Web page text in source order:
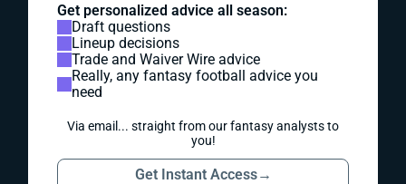
Get personalized advice all season:
Draft questions
Lineup decisions
Trade and Waiver Wire advice
Really, any fantasy football advice you
need
Via email... straight from our fantasy analysts to
you!
Get Instant Access→